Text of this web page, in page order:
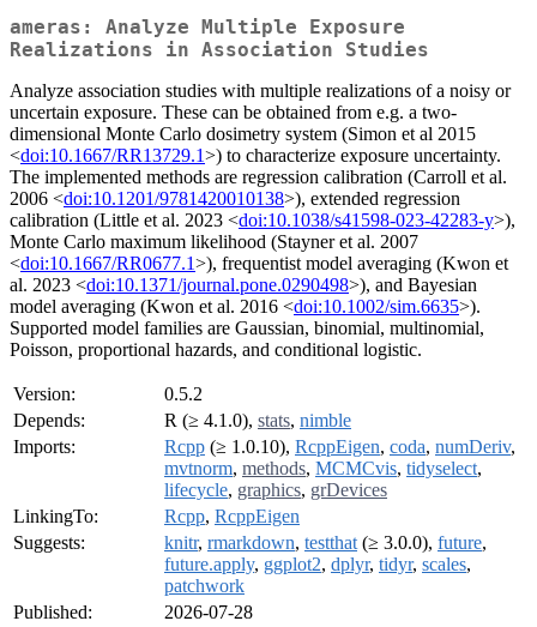
ameras: Analyze Multiple Exposure
Realizations in Association Studies
Analyze association studies with multiple realizations of a noisy or
uncertain exposure. These can be obtained from e.g. a two-
dimensional Monte Carlo dosimetry system (Simon et al 2015
<doi:10.1667/RR13729.1>) to characterize exposure uncertainty.
The implemented methods are regression calibration (Carroll et al.
2006 <doi:10.1201/9781420010138>), extended regression
calibration (Little et al. 2023 <doi:10.1038/s41598-023-42283-y>),
Monte Carlo maximum likelihood (Stayner et al. 2007
<doi:10.1667/RR0677.1>), frequentist model averaging (Kwon et
al. 2023 <doi:10.1371/journal.pone.0290498>), and Bayesian
model averaging (Kwon et al. 2016 <doi:10.1002/sim.6635>).
Supported model families are Gaussian, binomial, multinomial,
Poisson, proportional hazards, and conditional logistic.
Version:
0.5.2
Depends:
R (≥ 4.1.0), stats, nimble
Imports:
Rcpp (≥ 1.0.10), RcppEigen, coda, numDeriv,
mvtnorm, methods, MCMCvis, tidyselect,
lifecycle, graphics, grDevices
LinkingTo:
Rcpp, RcppEigen
Suggests:
knitr, rmarkdown, testthat (≥ 3.0.0), future,
future.apply, ggplot2, dplyr, tidyr, scales,
patchwork
Published:
2026-07-28